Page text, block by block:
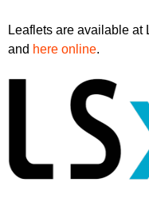
Leaflets are available at
and here online.